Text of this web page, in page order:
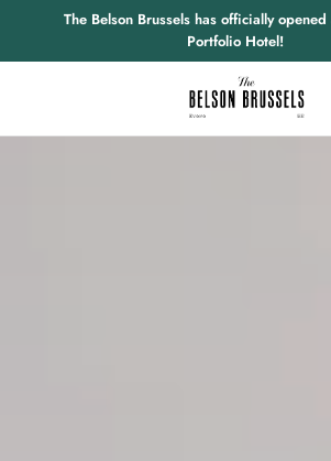
The Belson Brussels has officially
Portfolio Hotel!